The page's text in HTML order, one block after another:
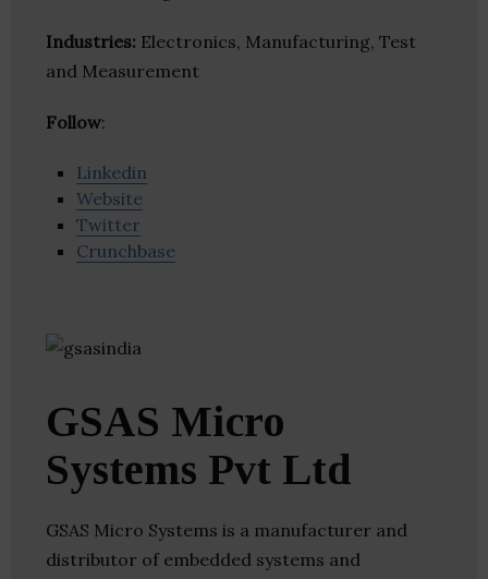
Industries: Electronics, Manufacturing, Test
and Measurement
Follow:
Linkedin
Website
Twitter
Crunchbase
GSAS Micro
Systems Pvt Ltd
GSAS Micro Systems is a manufacturer and
distributor of embedded systems and